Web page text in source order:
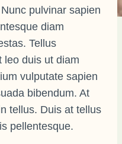
pulvinar sapien
diam
Tellus
leo duis ut diam
vulputate sapien
bibendum. At
tellus. Duis at tellus
pellentesque.